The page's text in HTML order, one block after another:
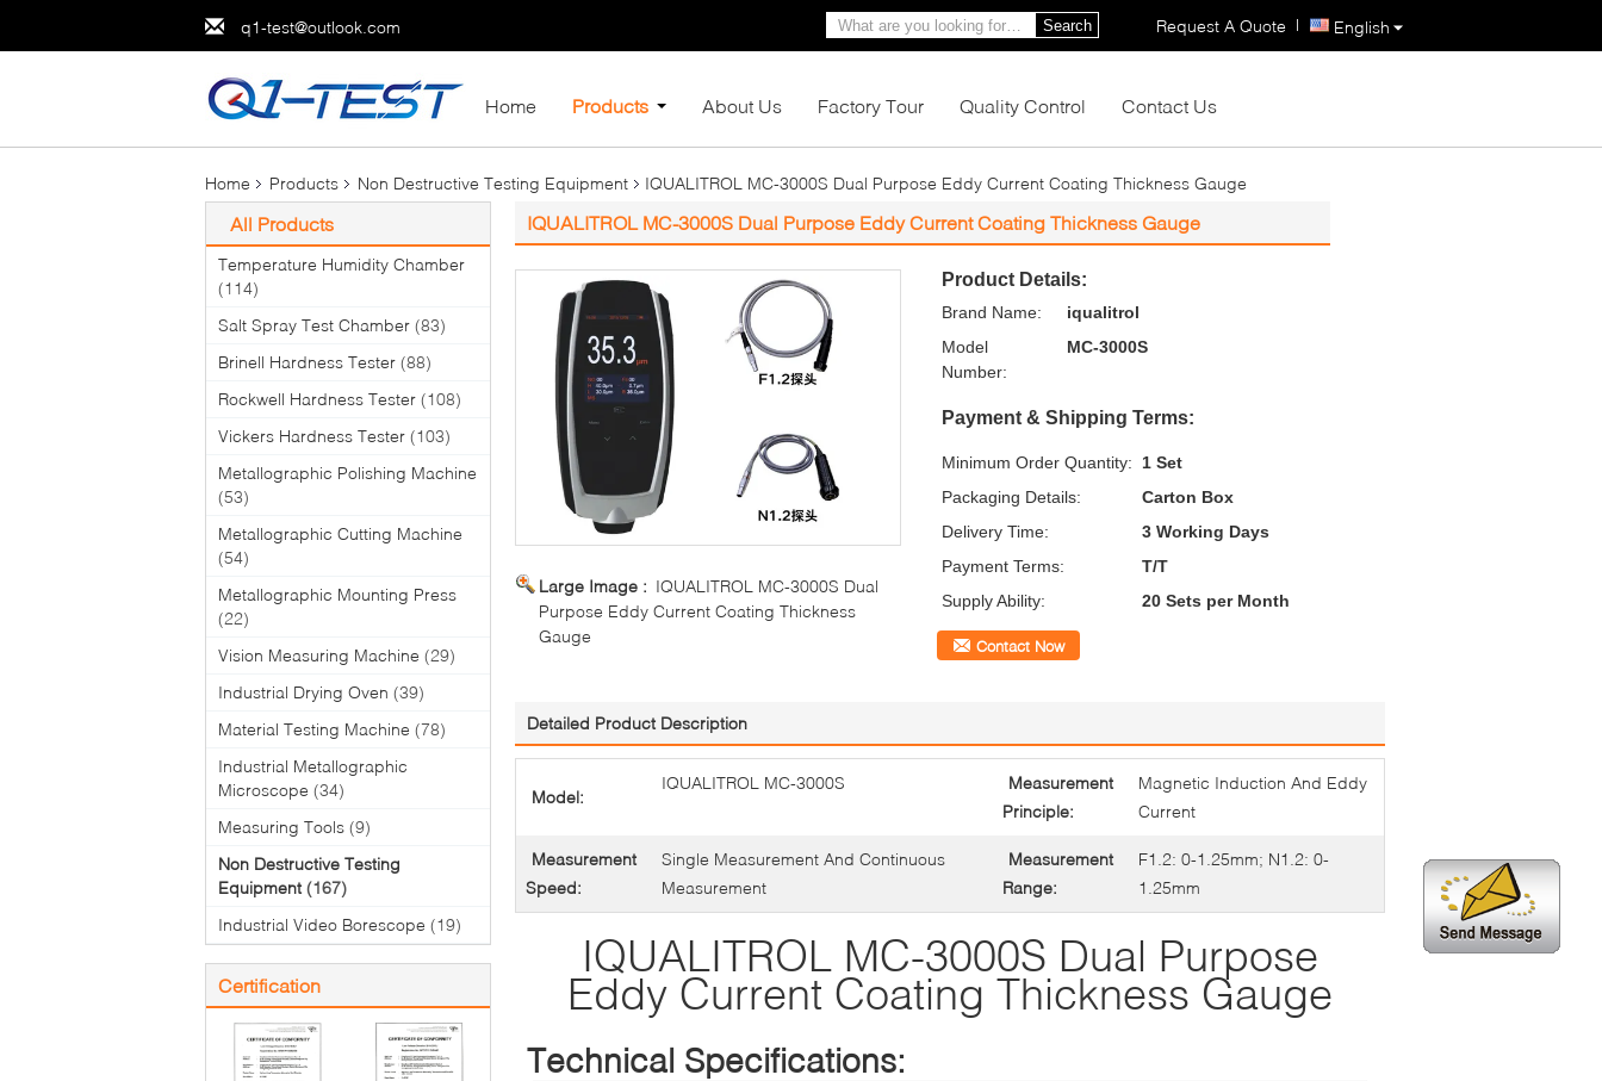
q1-test@outlook.com English
Request A Quote |
Search
Home Products About Us Factory Tour Quality Control Contact Us
Home Products Non Destructive Testing Equipment IQUALITROL MC-3000S Dual Purpose Eddy Current Coating Thickness Gauge
All Products
Temperature Humidity Chamber
(114)
Salt Spray Test Chamber (83)
Brinell Hardness Tester (88)
Rockwell Hardness Tester (108)
Vickers Hardness Tester (103)
Metallographic Polishing Machine
(53)
Metallographic Cutting Machine
(54)
Metallographic Mounting Press
(22)
Vision Measuring Machine (29)
Industrial Drying Oven (39)
Material Testing Machine (78)
Industrial Metallographic
Microscope (34)
Measuring Tools (9)
Non Destructive Testing
Equipment (167)
Industrial Video Borescope (19)
Certification
IQUALITROL MC-3000S Dual Purpose Eddy Current Coating Thickness Gauge
Large Image : IQUALITROL MC-3000S Dual
Purpose Eddy Current Coating Thickness
Gauge
Product Details:
Brand Name:
iqualitrol
Model
Number:
MC-3000S
Payment & Shipping Terms:
Minimum Order Quantity:
1 Set
Packaging Details:
Carton Box
Delivery Time:
3 Working Days
Payment Terms:
T/T
Supply Ability:
20 Sets per Month
Contact Now
Detailed Product Description
Model:
IQUALITROL MC-3000S
Measurement
Principle:
Magnetic Induction And Eddy
Current
Measurement
Speed:
Single Measurement And Continuous
Measurement
Measurement
Range:
F1.2: 0-1.25mm; N1.2: 0-
1.25mm
IQUALITROL MC-3000S Dual Purpose
Eddy Current Coating Thickness Gauge
Technical Specifications: